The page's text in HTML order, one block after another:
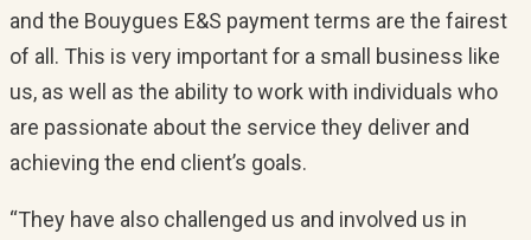
and the Bouygues E&S payment terms are the fairest
of all. This is very important for a small business like
us, as well as the ability to work with individuals who
are passionate about the service they deliver and
achieving the end client’s goals.
“They have also challenged us and involved us in